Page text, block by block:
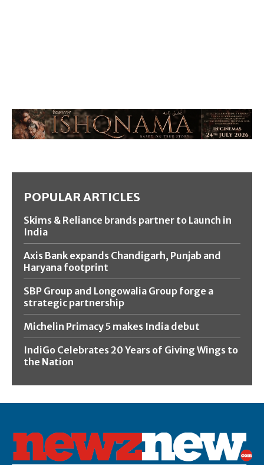
POPULAR ARTICLES
Skims & Reliance brands partner to Launch in
India
Axis Bank expands Chandigarh, Punjab and
Haryana footprint
SBP Group and Longowalia Group forge a
strategic partnership
Michelin Primacy 5 makes India debut
IndiGo Celebrates 20 Years of Giving Wings to
the Nation